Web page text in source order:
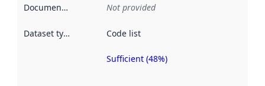
Documentation Not provided
Dataset type Code list
Sufficient (48%)